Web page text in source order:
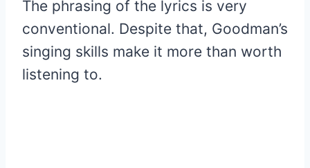
The phrasing of the lyrics is very
conventional. Despite that, Goodman’s
singing skills make it more than worth
listening to.